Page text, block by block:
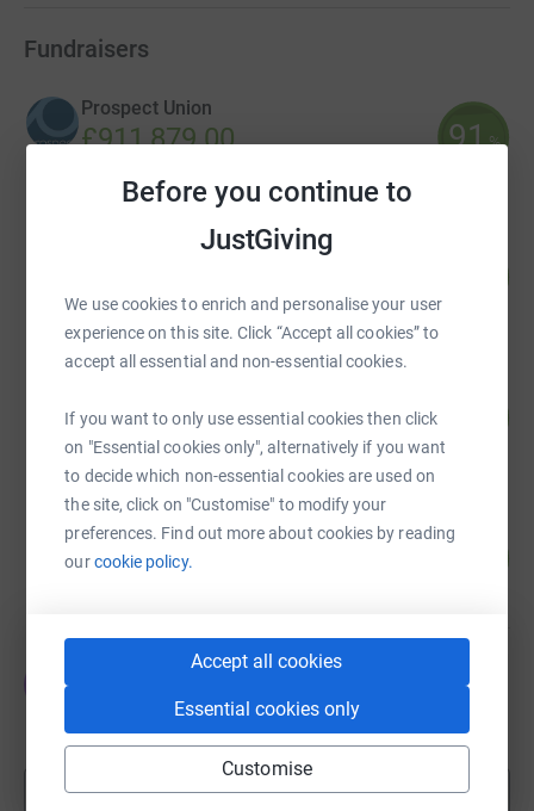
Before you continue to
JustGiving
We use cookies to enrich and personalise your user
experience on this site. Click “Accept all cookies” to
accept all essential and non-essential cookies.
If you want to only use essential cookies then click
on "Essential cookies only", alternatively if you want
to decide which non-essential cookies are used on
the site, click on "Customise" to modify your
preferences. Find out more about cookies by reading
ourcookie policy.
Accept all cookies
Essential cookies only
Customise
Fundraisers
Prospect Union
£911,879.00 91%
Hannah Rutherford
raised by13390 supporters
£189,505.00
raised by7 supporters
Hannah Rutherford
£63,269.61
Emily Cooper
£60,178.58
Cancelled
Show more